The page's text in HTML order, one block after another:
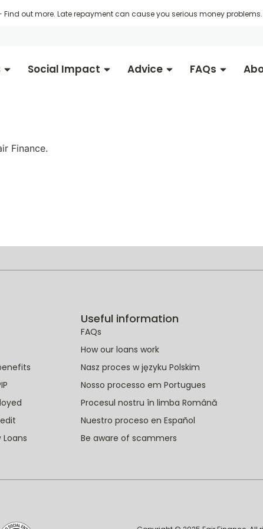
Find out more. Late repayment can cause you serious money
Social Impact Advice FAQs
Finance.
Useful information
FAQs
How our loans work
Nasz proces w języku Polskim
Nosso processo em Portugues
Procesul nostru în limba Română
Nuestro proceso en Español
Be aware of scammers